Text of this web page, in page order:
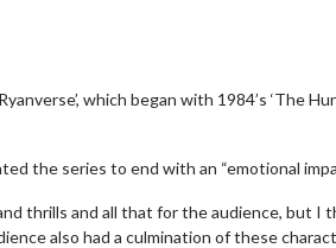
which began with 1984’s ‘The
the series to end with an “emotional
thrills and all that for the audience, but I
also had a culmination of these
Twosome - Wednesday
Click For Details